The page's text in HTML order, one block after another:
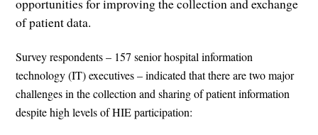
opportunities for improving the collection and exchange
of patient data.
Survey respondents – 157 senior hospital information
technology (IT) executives – indicated that there are two major
challenges in the collection and sharing of patient information
despite high levels of HIE participation: